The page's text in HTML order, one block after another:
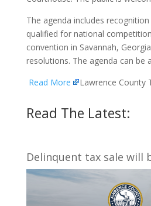
The agenda includes
qualified for national
convention in Savannah,
resolutions. The agenda can be
Read More
Lawrence County
Read The Latest:
Delinquent tax sale will